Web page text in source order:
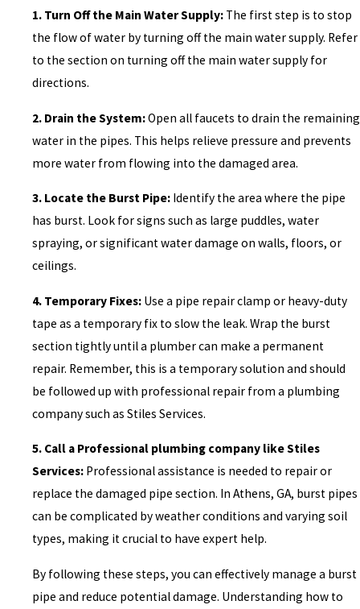
1. Turn Off the Main Water Supply:The first step is to stop
the flow of water by turning off the main water supply. Refer
to the section on turning off the main water supply for
directions.
2. Drain the System:Open all faucets to drain the remaining
water in the pipes. This helps relieve pressure and prevents
more water from flowing into the damaged area.
3. Locate the Burst Pipe:Identify the area where the pipe
has burst. Look for signs such as large puddles, water
spraying, or significant water damage on walls, floors, or
ceilings.
4. Temporary Fixes:Use a pipe repair clamp or heavy-duty
tape as a temporary fix to slow the leak. Wrap the burst
section tightly until a plumber can make a permanent
repair. Remember, this is a temporary solution and should
be followed up with professional repair from a plumbing
company such as Stiles Services.
5. Call a Professional plumbing company like Stiles
Services:Professional assistance is needed to repair or
replace the damaged pipe section. In Athens, GA, burst pipes
can be complicated by weather conditions and varying soil
types, making it crucial to have expert help.
By following these steps, you can effectively manage a burst
pipe and reduce potential damage. Understanding how to